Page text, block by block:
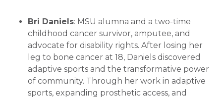
Bri Daniels: MSU alumna and a two-time
childhood cancer survivor, amputee, and
advocate for disability rights. After losing her
leg to bone cancer at 18, Daniels discovered
adaptive sports and the transformative power
of community. Through her work in adaptive
sports, expanding prosthetic access, and